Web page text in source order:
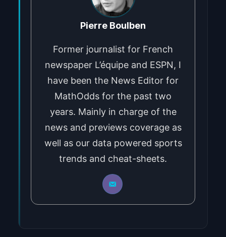
Pierre Boulben
Former journalist for French
newspaper L’équipe and ESPN, I
have been the News Editor for
MathOdds for the past two
years. Mainly in charge of the
news and previews coverage as
well as our data powered sports
trends and cheat-sheets.